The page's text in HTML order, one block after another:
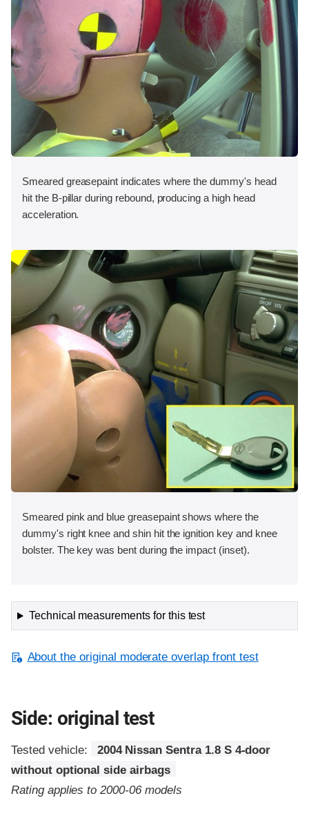
Smeared greasepaint indicates where the dummy's head
hit the B-pillar during rebound, producing a high head
acceleration.
Smeared pink and blue greasepaint shows where the
dummy's right knee and shin hit the ignition key and knee
bolster. The key was bent during the impact (inset).
Technical measurements for this test
About the original moderate overlap front test
Side: original test
Tested vehicle:
2004 Nissan Sentra 1.8 S 4-door
without optional side airbags
Rating applies to 2000-06 models